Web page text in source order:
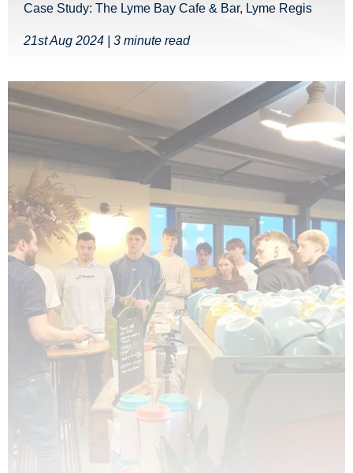
Case Study: The Lyme Bay Cafe & Bar, Lyme Regis
21st Aug 2024 | 3 minute read